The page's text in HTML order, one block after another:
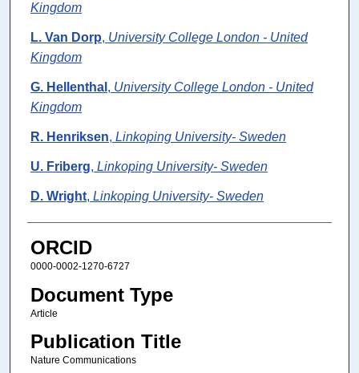
Kingdom
L. Van Dorp, University College London - United
Kingdom
G. Hellenthal , University College London - United
Kingdom
R. Henriksen, Linkoping University- Sweden
U. Friberg, Linkoping University- Sweden
D. Wright, Linkoping University- Sweden
ORCID
0000-0002-1270-6727
Document Type
Article
Publication Title
Nature Communications